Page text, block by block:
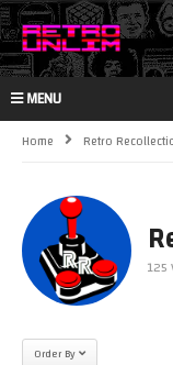
MENU
Home Retro
125
Order By